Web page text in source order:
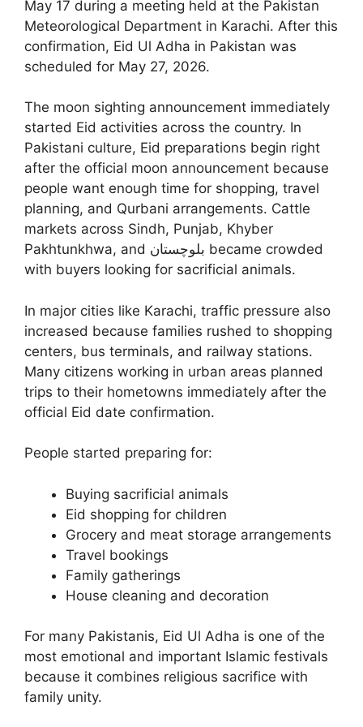
May 17 during a meeting held at the Pakistan
Meteorological Department in Karachi. After this
confirmation, Eid Ul Adha in Pakistan was
scheduled for May 27, 2026.
The moon sighting announcement immediately
started Eid activities across the country. In
Pakistani culture, Eid preparations begin right
after the official moon announcement because
people want enough time for shopping, travel
planning, and Qurbani arrangements. Cattle
markets across Sindh, Punjab, Khyber
Pakhtunkhwa, and بلوچستان became crowded
with buyers looking for sacrificial animals.
In major cities like Karachi, traffic pressure also
increased because families rushed to shopping
centers, bus terminals, and railway stations.
Many citizens working in urban areas planned
trips to their hometowns immediately after the
official Eid date confirmation.
People started preparing for:
Buying sacrificial animals
Eid shopping for children
Grocery and meat storage arrangements
Travel bookings
Family gatherings
House cleaning and decoration
For many Pakistanis, Eid Ul Adha is one of the
most emotional and important Islamic festivals
because it combines religious sacrifice with
family unity.